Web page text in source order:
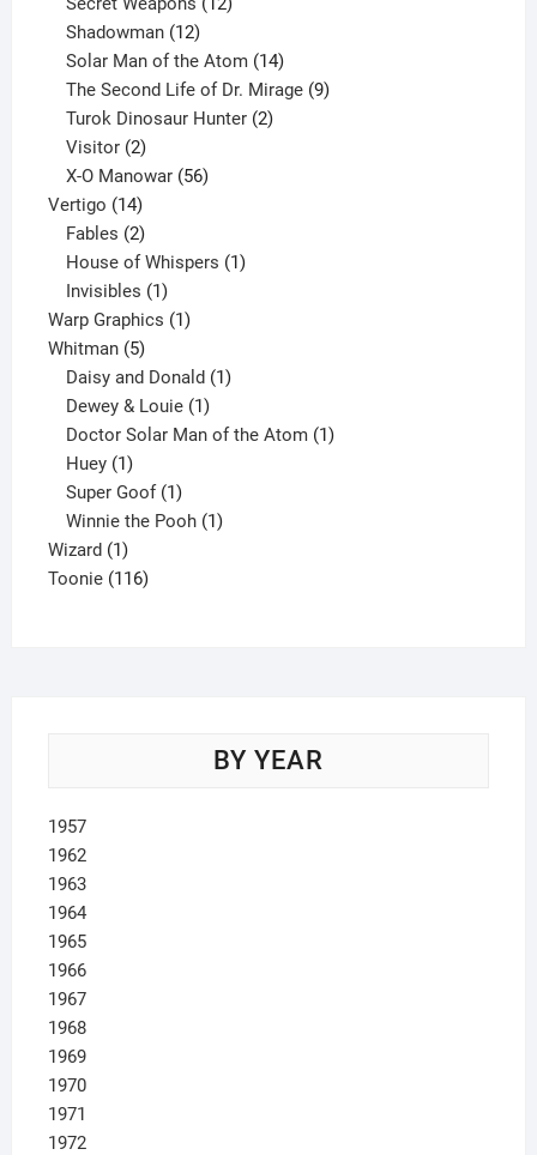
Shadowman 12
products
Solar Man of the Atom 14
products
The Second Life of Dr. Mirage 9
Turok Dinosaur Hunter 2
Visitor 2
products
X-O Manowar 56
Vertigo 1414
products
Fables 2
products
House of Whispers 1
Invisibles 1
product
Warp Graphics 11
Whitman 55
products
Daisy and Donald 1
Dewey & Louie 1
product
Doctor Solar Man of the Atom 1
Huey 1
product
Super Goof 1
product
Winnie the Pooh 1
Wizard 11
product
Toonie 116116
BY YEAR
1957
1962
1963
1964
1965
1966
1967
1968
1969
1970
1971
1972